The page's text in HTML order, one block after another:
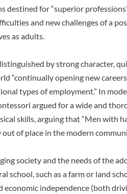
destined for “superior
and new challenges of a
as adults.
by strong character,
“continually opening new
types of employment.” In
argued for a wide and
skills, arguing that “Men with
of place in the modern
society and the needs of the
school, such as a farm or land
economic independence (both